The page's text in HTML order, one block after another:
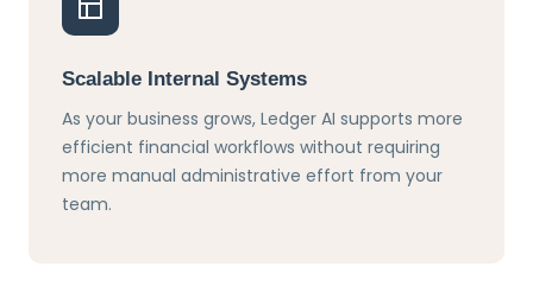
Scalable Internal Systems
As your business grows, Ledger AI supports more
efficient financial workflows without requiring
more manual administrative effort from your
team.